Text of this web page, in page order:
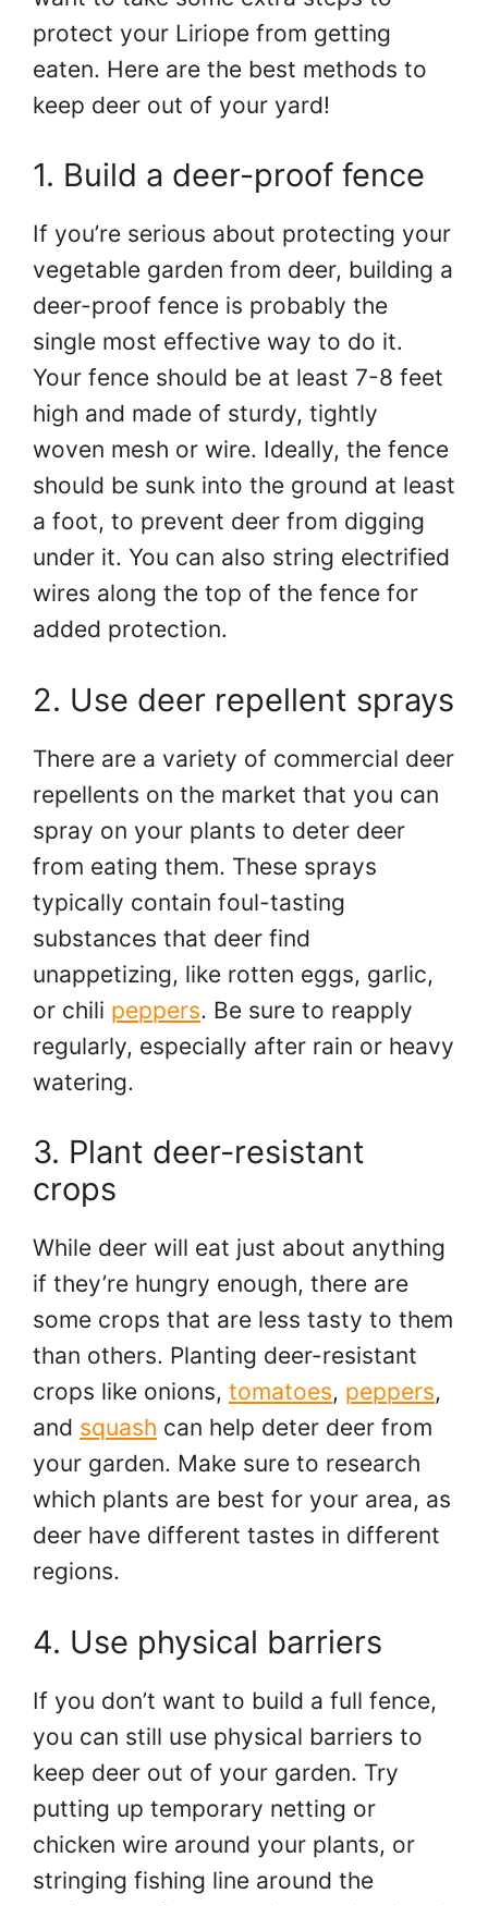
protect your Liriope from getting
eaten. Here are the best methods to
keep deer out of your yard!
1. Build a deer-proof fence
If you’re serious about protecting your
vegetable garden from deer, building a
deer-proof fence is probably the
single most effective way to do it.
Your fence should be at least 7-8 feet
high and made of sturdy, tightly
woven mesh or wire. Ideally, the fence
should be sunk into the ground at least
a foot, to prevent deer from digging
under it. You can also string electrified
wires along the top of the fence for
added protection.
2. Use deer repellent sprays
There are a variety of commercial deer
repellents on the market that you can
spray on your plants to deter deer
from eating them. These sprays
typically contain foul-tasting
substances that deer find
unappetizing, like rotten eggs, garlic,
or chili peppers. Be sure to reapply
regularly, especially after rain or heavy
watering.
3. Plant deer-resistant
crops
While deer will eat just about anything
if they’re hungry enough, there are
some crops that are less tasty to them
than others. Planting deer-resistant
crops like onions, tomatoes, peppers,
and squash can help deter deer from
your garden. Make sure to research
which plants are best for your area, as
deer have different tastes in different
regions.
4. Use physical barriers
If you don’t want to build a full fence,
you can still use physical barriers to
keep deer out of your garden. Try
putting up temporary netting or
chicken wire around your plants, or
stringing fishing line around the